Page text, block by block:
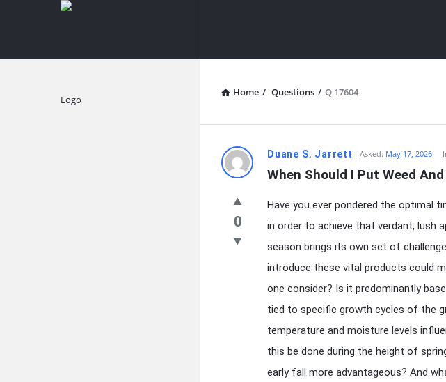
knowledgesutra.com
Home / Questions / Q 17604
knowledgesutra.com
Latest
Questions
Duane S. Jarrett Asked: May 17, 2026
When Should I Put Weed
0
Have you ever pondered the optimal
in order to achieve that verdant, lush
season brings its own set of
introduce these vital products could
one consider? Is it predominantly
tied to specific growth cycles of the
temperature and moisture levels
this be done during the height of
early fall more advantageous? And
Explore